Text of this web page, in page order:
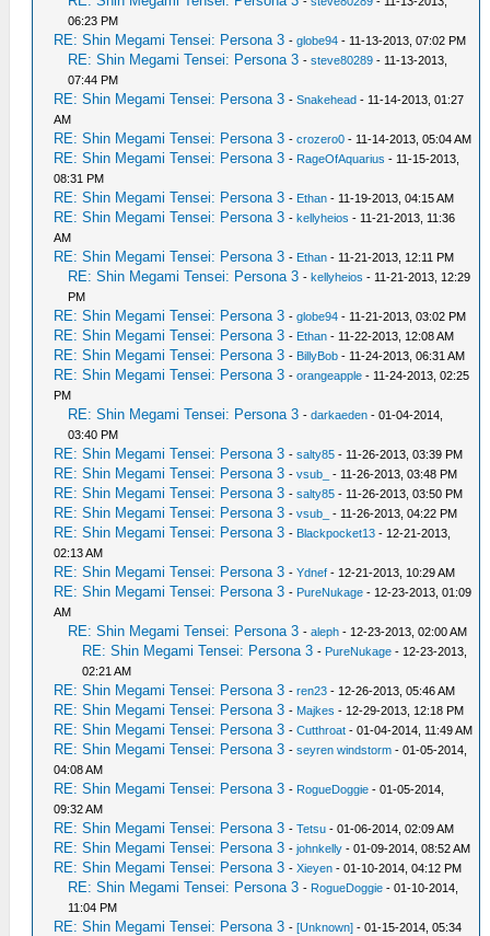
06:23 PM
RE: Shin Megami Tensei: Persona 3 -globe94 - 11-13-2013, 07:02 PM
RE: Shin Megami Tensei: Persona 3 -steve80289 - 11-13-2013,
07:44 PM
RE: Shin Megami Tensei: Persona 3 -Snakehead - 11-14-2013, 01:27
AM
RE: Shin Megami Tensei: Persona 3 -crozero0 - 11-14-2013, 05:04 AM
RE: Shin Megami Tensei: Persona 3 - RageOfAquarius - 11-15-2013,
08:31 PM
RE: Shin Megami Tensei: Persona 3 - Ethan - 11-19-2013, 04:15 AM
RE: Shin Megami Tensei: Persona 3 -kellyheios - 11-21-2013, 11:36
AM
RE: Shin Megami Tensei: Persona 3 - Ethan - 11-21-2013, 12:11 PM
RE: Shin Megami Tensei: Persona 3 -kellyheios - 11-21-2013, 12:29
PM
RE: Shin Megami Tensei: Persona 3 -globe94 - 11-21-2013, 03:02 PM
RE: Shin Megami Tensei: Persona 3 - Ethan - 11-22-2013, 12:08 AM
RE: Shin Megami Tensei: Persona 3 - BillyBob - 11-24-2013, 06:31 AM
RE: Shin Megami Tensei: Persona 3 -orangeapple - 11-24-2013, 02:25
PM
RE: Shin Megami Tensei: Persona 3 -darkaeden - 01-04-2014,
03:40 PM
RE: Shin Megami Tensei: Persona 3 -salty85 - 11-26-2013, 03:39 PM
RE: Shin Megami Tensei: Persona 3 -vsub_ - 11-26-2013, 03:48 PM
RE: Shin Megami Tensei: Persona 3 -salty85 - 11-26-2013, 03:50 PM
RE: Shin Megami Tensei: Persona 3 -vsub_ - 11-26-2013, 04:22 PM
RE: Shin Megami Tensei: Persona 3 - Blackpocket13 - 12-21-2013,
02:13 AM
RE: Shin Megami Tensei: Persona 3 -Ydnef - 12-21-2013, 10:29 AM
RE: Shin Megami Tensei: Persona 3 - PureNukage - 12-23-2013, 01:09
AM
RE: Shin Megami Tensei: Persona 3 -aleph - 12-23-2013, 02:00 AM
RE: Shin Megami Tensei: Persona 3 - PureNukage - 12-23-2013,
02:21 AM
RE: Shin Megami Tensei: Persona 3 -ren23 - 12-26-2013, 05:46 AM
RE: Shin Megami Tensei: Persona 3 - Majkes - 12-29-2013, 12:18 PM
RE: Shin Megami Tensei: Persona 3 -Cutthroat - 01-04-2014, 11:49 AM
RE: Shin Megami Tensei: Persona 3 -seyren windstorm - 01-05-2014,
04:08 AM
RE: Shin Megami Tensei: Persona 3 - RogueDoggie - 01-05-2014,
09:32 AM
RE: Shin Megami Tensei: Persona 3 -Tetsu - 01-06-2014, 02:09 AM
RE: Shin Megami Tensei: Persona 3 -johnkelly - 01-09-2014, 08:52 AM
RE: Shin Megami Tensei: Persona 3 -Xieyen - 01-10-2014, 04:12 PM
RE: Shin Megami Tensei: Persona 3 - RogueDoggie - 01-10-2014,
11:04 PM
RE: Shin Megami Tensei: Persona 3 -[Unknown] - 01-15-2014, 05:34